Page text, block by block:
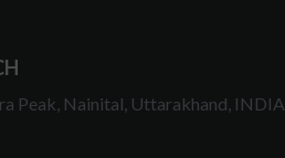
Peak, Nainital, Uttarakhand, INDIA